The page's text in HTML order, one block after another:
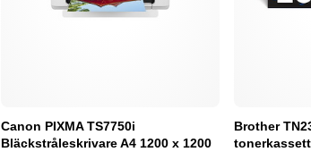
Canon PIXMA TS7750i
Bläckstråleskrivare A4 1200 x 1200
Brother
tonerkassett